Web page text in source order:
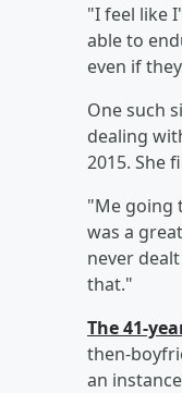
"I feel like
able to
even if
One such
dealing
2015. She
"Me going
was a
never
that."
The 41-
then-
an